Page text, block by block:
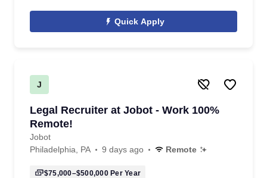
Quick Apply
J
Legal Recruiter at Jobot - Work 100%
Remote!
Jobot
Philadelphia, PA
9 days ago Remote
$75,000–$500,000Per Year